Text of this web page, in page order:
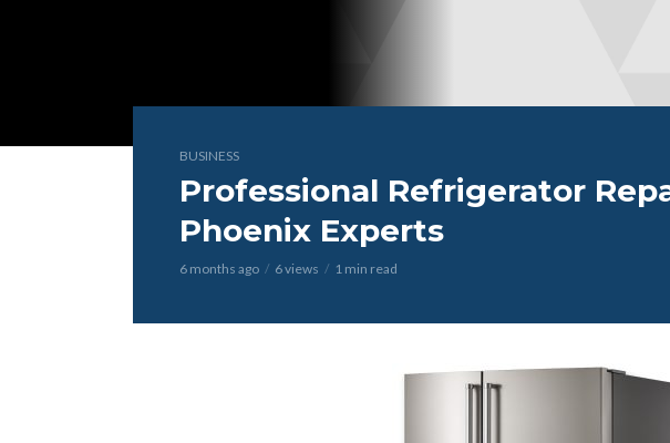
BUSINESS
Professional Refrigerator
Phoenix Experts
6 months ago 6 views 1 min read